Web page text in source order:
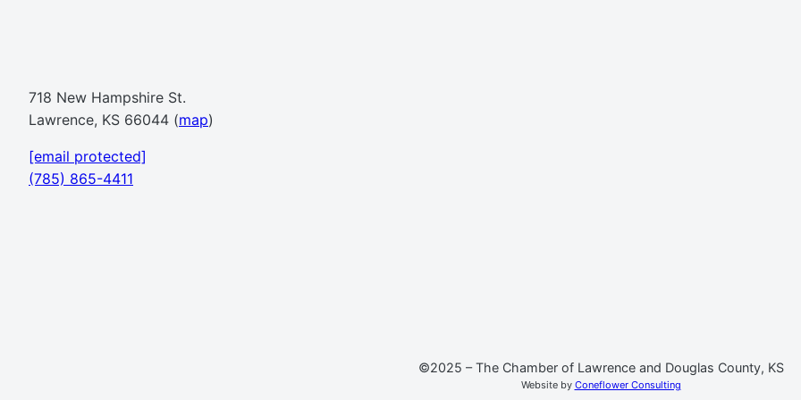
718 New Hampshire St.
Lawrence, KS 66044 (map)
[email protected]
(785) 865-4411
©2025 – The Chamber of Lawrence and Douglas County, KS
Website by Coneflower Consulting